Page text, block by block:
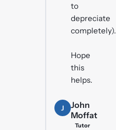
to
depreciate
completely).
Hope
this
helps.
J
John
Moffat
Tutor